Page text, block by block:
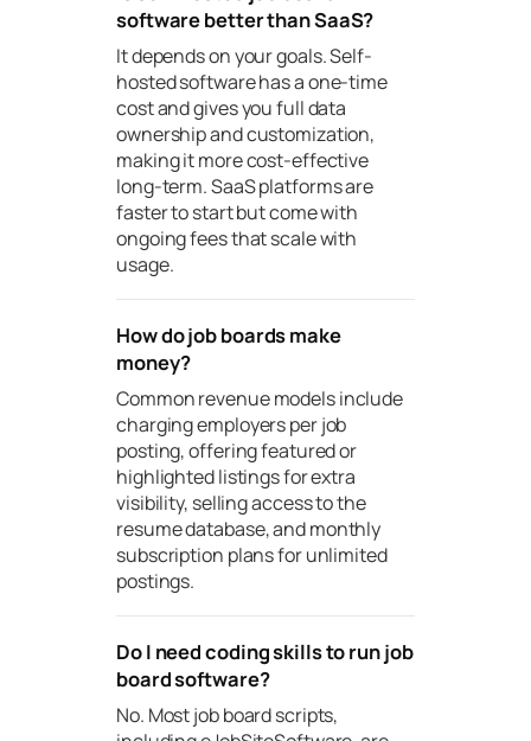
software better than SaaS?
It depends on your goals. Self-
hosted software has a one-time
cost and gives you full data
ownership and customization,
making it more cost-effective
long-term. SaaS platforms are
faster to start but come with
ongoing fees that scale with
usage.
How do job boards make
money?
Common revenue models include
charging employers per job
posting, offering featured or
highlighted listings for extra
visibility, selling access to the
resume database, and monthly
subscription plans for unlimited
postings.
Do I need coding skills to run job
board software?
No. Most job board scripts,